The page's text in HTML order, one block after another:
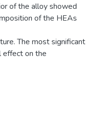
of the alloy showed
of the HEAs
The most significant
effect on the